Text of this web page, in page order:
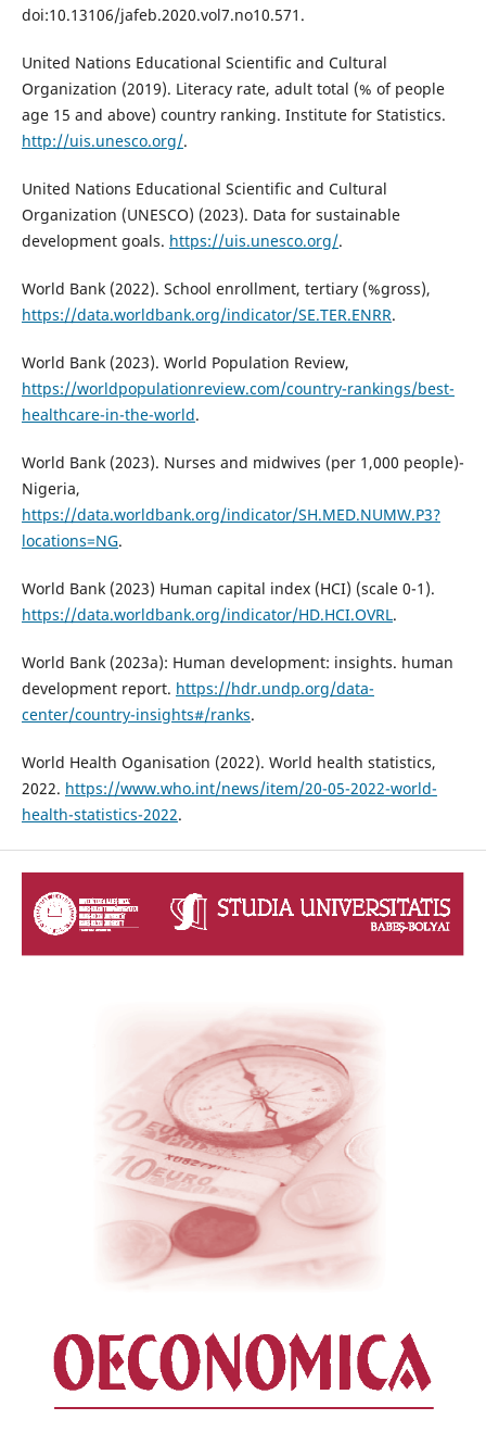
doi:10.13106/jafeb.2020.vol7.no10.571.
United Nations Educational Scientific and Cultural
Organization (2019). Literacy rate, adult total (% of people
age 15 and above) country ranking. Institute for Statistics.
http://uis.unesco.org/.
United Nations Educational Scientific and Cultural
Organization (UNESCO) (2023). Data for sustainable
development goals. https://uis.unesco.org/.
World Bank (2022). School enrollment, tertiary (%gross),
https://data.worldbank.org/indicator/SE.TER.ENRR.
World Bank (2023). World Population Review,
https://worldpopulationreview.com/country-rankings/best-
healthcare-in-the-world.
World Bank (2023). Nurses and midwives (per 1,000 people)-
Nigeria,
https://data.worldbank.org/indicator/SH.MED.NUMW.P3?
locations=NG.
World Bank (2023) Human capital index (HCI) (scale 0-1).
https://data.worldbank.org/indicator/HD.HCI.OVRL.
World Bank (2023a): Human development: insights. human
development report. https://hdr.undp.org/data-
center/country-insights#/ranks.
World Health Oganisation (2022). World health statistics,
2022. https://www.who.int/news/item/20-05-2022-world-
health-statistics-2022.